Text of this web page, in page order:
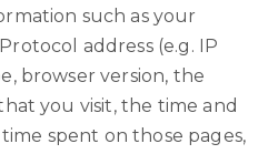
such as your
address (e.g. IP
browser version, the
you visit, the time and
spent on those pages,